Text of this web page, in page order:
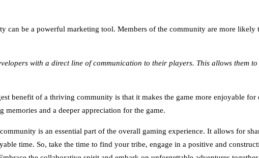
can be a powerful marketing tool. Members of the community are more
with a direct line of communication to their players. This allows them
benefit of a thriving community is that it makes the game more enjoyable
memories and a deeper appreciation for the game.
is an essential part of the overall gaming experience. It allows for
time. So, take the time to find your tribe, engage in a positive and